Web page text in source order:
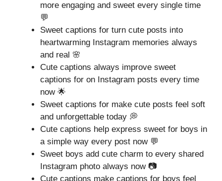
more engaging and sweet every single time
💬
Sweet captions for turn cute posts into
heartwarming Instagram memories always
and real 🌸
Cute captions always improve sweet
captions for on Instagram posts every time
now 🌟
Sweet captions for make cute posts feel soft
and unforgettable today 💭
Cute captions help express sweet for boys in
a simple way every post now 💬
Sweet boys add cute charm to every shared
Instagram photo always now 📷
Cute captions make captions for boys feel